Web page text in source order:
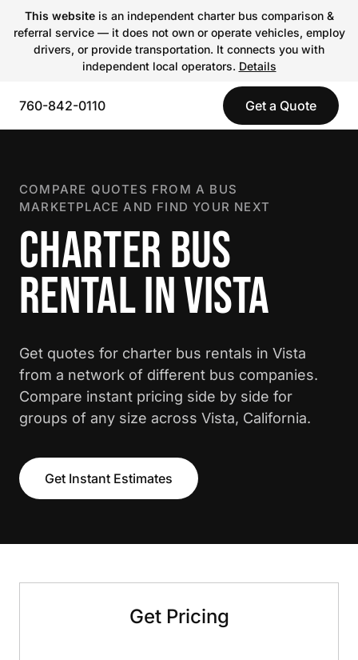
This websiteis an independent charter bus comparison &
referral service — it does not own or operate vehicles, employ
drivers, or provide transportation. It connects you with
independent local operators. Details
760-842-0110 Get a Quote
COMPARE QUOTES FROM A BUS
MARKETPLACE AND FIND YOUR NEXT
CHARTER BUS
RENTAL IN VISTA
Get quotes for charter bus rentals in Vista
from a network of different bus companies.
Compare instant pricing side by side for
groups of any size across Vista, California.
Get Instant Estimates
Get Pricing